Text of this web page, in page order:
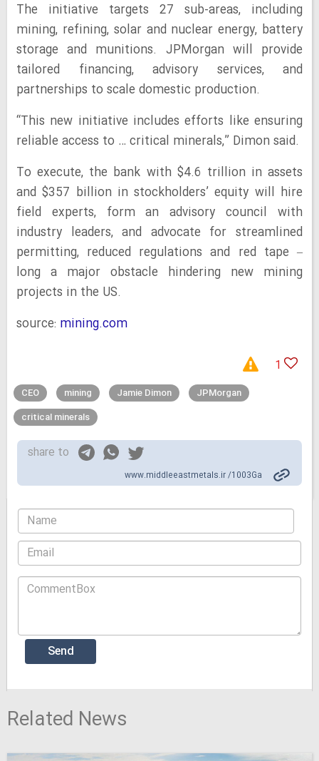
The initiative targets 27 sub-areas, including
mining, refining, solar and nuclear energy, battery
storage and munitions. JPMorgan will provide
tailored financing, advisory services, and
partnerships to scale domestic production.
“This new initiative includes efforts like ensuring
reliable access to … critical minerals,” Dimon said.
To execute, the bank with $4.6 trillion in assets
and $357 billion in stockholders’ equity will hire
field experts, form an advisory council with
industry leaders, and advocate for streamlined
permitting, reduced regulations and red tape –
long a major obstacle hindering new mining
projects in the US.
source: mining.com
1
CEO mining Jamie Dimon
JPMorgan
critical minerals
share to
www.middleeastmetals.ir /1003Ga
Related News